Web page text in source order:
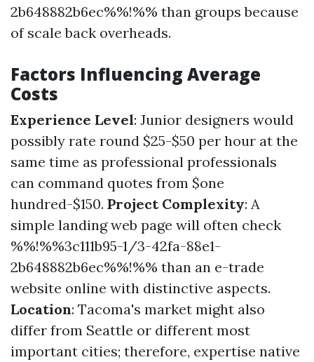
2b648882b6ec%%!%% than groups because
of scale back overheads.
Factors Influencing Average
Costs
Experience Level: Junior designers would
possibly rate round $25-$50 per hour at the
same time as professional professionals
can command quotes from $one
hundred-$150. Project Complexity: A
simple landing web page will often check
%%!%%3c111b95-1/3-42fa-88e1-
2b648882b6ec%%!%% than an e-trade
website online with distinctive aspects.
Location: Tacoma's market might also
differ from Seattle or different most
important cities; therefore, expertise native